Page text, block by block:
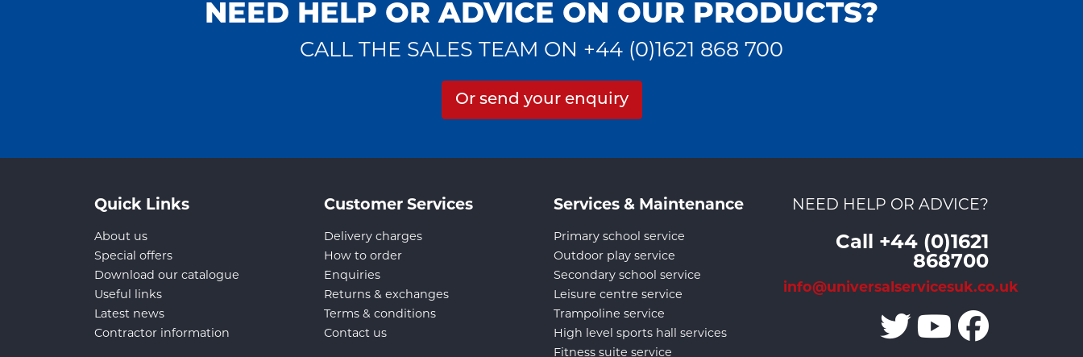
NEED HELP OR ADVICE ON OUR PRODUCTS?
CALL THE SALES TEAM ON +44 (0)1621 868 700
Or send your enquiry
Quick Links
About us
Special offers
Download our catalogue
Useful links
Latest news
Contractor information
Customer Services
Delivery charges
How to order
Enquiries
Returns & exchanges
Terms & conditions
Contact us
Services & Maintenance
Primary school service
Outdoor play service
Secondary school service
Leisure centre service
Trampoline service
High level sports hall services
Fitness suite service
NEED HELP OR ADVICE?
Call +44 (0)1621
868700
info@universalservicesuk.co.uk